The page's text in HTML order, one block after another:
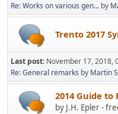
Re: Works on various gen... by
Trento 2017
Last post: November 17, 2018,
Re: General remarks by Martin
2014 Guide
by J.H. Epler -